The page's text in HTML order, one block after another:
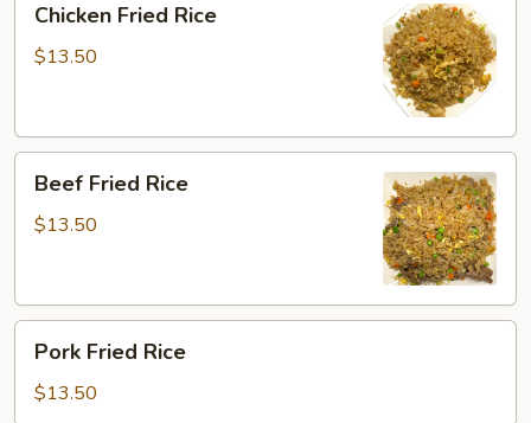
Fried
Rice
Chicken Fried Rice
$13.50
Fried
Rice
Beef Fried Rice
$13.50
Fried
Rice
Pork Fried Rice
$13.50